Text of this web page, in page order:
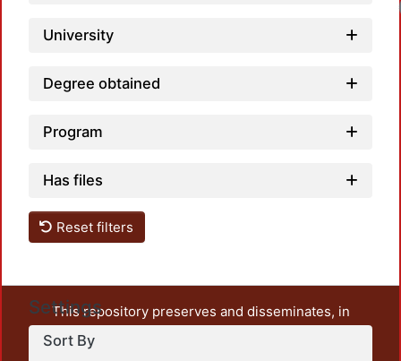
University
Degree obtained
Program
Has files
Reset filters
Settings
Sort By
This repository preserves and disseminates, in
unrestricted open access, the teaching and research
output of UAM Azcapotzalco. It also includes some